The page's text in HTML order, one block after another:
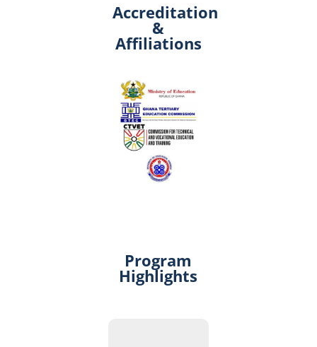
Accreditation
&
Affiliations
Program
Highlights